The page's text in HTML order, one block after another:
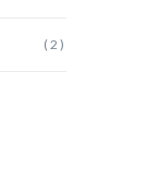
(2)